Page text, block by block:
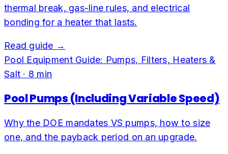
thermal break, gas-line rules, and electrical
bonding for a heater that lasts.
Read guide →
Pool Equipment Guide: Pumps, Filters, Heaters &
Salt · 8 min
Pool Pumps (Including Variable Speed)
Why the DOE mandates VS pumps, how to size
one, and the payback period on an upgrade.